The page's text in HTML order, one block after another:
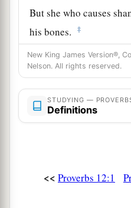
But she who causes
his bones.
‡
5The thoughts of the
Butthe counsels of the
6 a The words of the
blood,”
The wicked are
New King James Version®,
Nelson. All rights reserved.
STUDYING —
Definitions
<< Proverbs 12:1